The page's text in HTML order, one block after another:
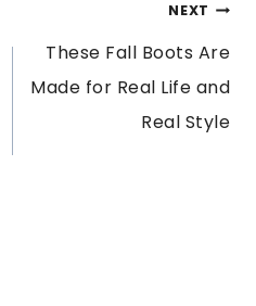
NEXT
These Fall Boots Are
Made for Real Life and
Real Style